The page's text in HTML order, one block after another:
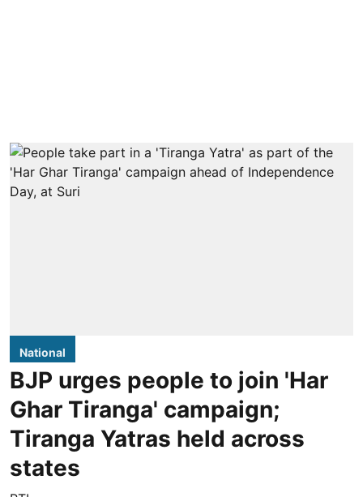
National
BJP urges people to join 'Har
Ghar Tiranga' campaign;
Tiranga Yatras held across
states